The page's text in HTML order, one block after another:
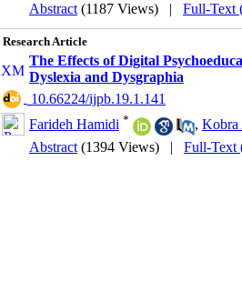
Abstract (1187 Views) | Full-Text
Research Article
The Effects of Digital
Dyslexia and Dysgraphia
‎ 10.66224/ijpb.19.1.141
Farideh Hamidi * ,
Abstract (1394 Views) | Full-Text